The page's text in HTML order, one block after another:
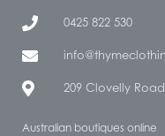
0425 822 530
209 Clovelly
Australian boutiques online